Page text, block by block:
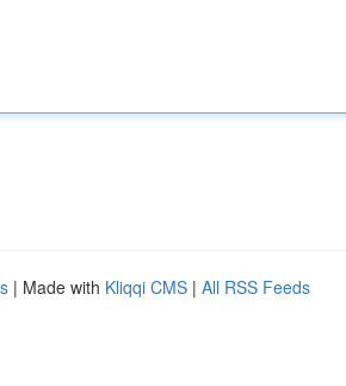
| Made with Kliqqi CMS | All RSS Feeds